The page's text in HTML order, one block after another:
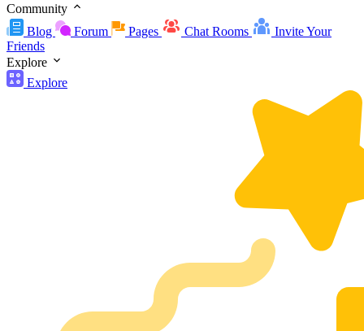
Community
Blog
Forum Pages Chat Rooms
Invite Your
Friends
Explore
Explore